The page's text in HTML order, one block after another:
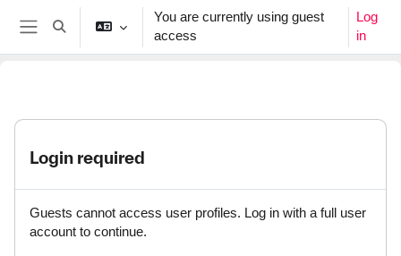
Skip to main content
Side panel
Toggle search input
You are currently using guest
access
Log
in
Login required
Guests cannot access user profiles. Log in with a full user
account to continue.